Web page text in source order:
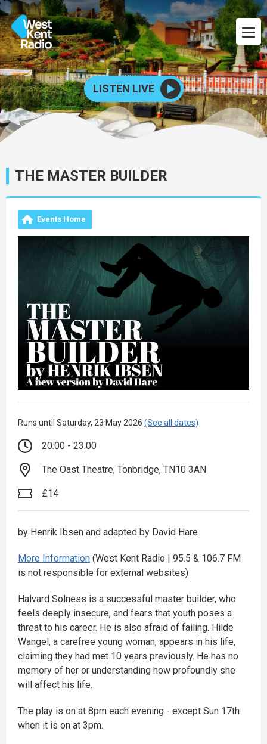
LISTEN LIVE
THE MASTER BUILDER
Events Home
Runs until Saturday, 23 May 2026 (See all dates)
20:00 - 23:00
The Oast Theatre, Tonbridge, TN10 3AN
£14
by Henrik Ibsen and adapted by David Hare
More Information (West Kent Radio | 95.5 & 106.7 FM
is not responsible for external websites)
Halvard Solness is a successful master builder, who
feels deeply insecure, and fears that youth poses a
threat to his career. He is also afraid of failing. Hilde
Wangel, a carefree young woman, appears in his life,
claiming they had met 10 years previously. He has no
memory of her or understanding how profoundly she
will affect his life.
The play is on at 8pm each evening - except Sun 17th
when it is on at 3pm.